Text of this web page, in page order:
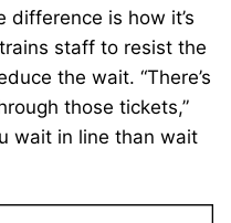
is how it’s
staff to resist the
the wait. “There’s
those tickets,”
wait in line than wait